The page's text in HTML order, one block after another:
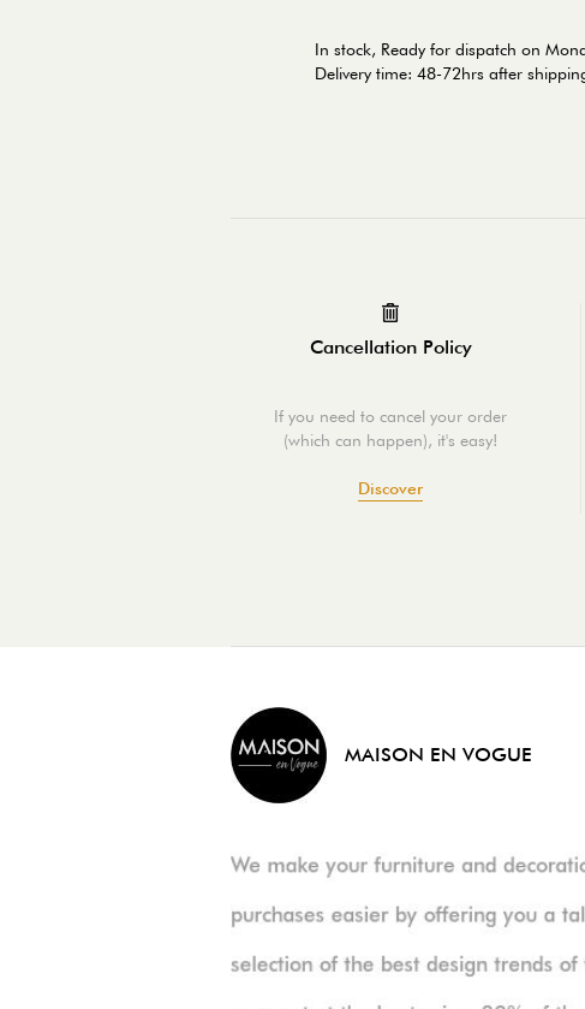
In stock, Ready for dispatch on
Delivery time: 48-72hrs after
Cancellation Policy
If you need to cancel your order
(which can happen), it's easy!
Discover
MAISON EN VOGUE